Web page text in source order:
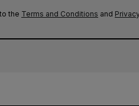
the Terms and Conditions and